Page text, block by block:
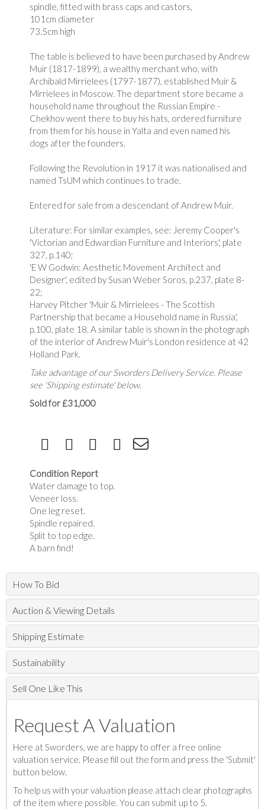
spindle, fitted with brass caps and castors,
101cm diameter
73.5cm high
The table is believed to have been purchased by Andrew
Muir (1817-1899), a wealthy merchant who, with
Archibald Mirrielees (1797-1877), established Muir &
Mirrielees in Moscow. The department store became a
household name throughout the Russian Empire -
Chekhov went there to buy his hats, ordered furniture
from them for his house in Yalta and even named his
dogs after the founders.
Following the Revolution in 1917 it was nationalised and
named TsUM which continues to trade.
Entered for sale from a descendant of Andrew Muir.
Literature: For similar examples, see: Jeremy Cooper's
'Victorian and Edwardian Furniture and Interiors', plate
327, p.140;
'E W Godwin: Aesthetic Movement Architect and
Designer', edited by Susan Weber Soros, p.237, plate 8-
22;
Harvey Pitcher 'Muir & Mirrielees - The Scottish
Partnership that became a Household name in Russia',
p.100, plate 18. A similar table is shown in the photograph
of the interior of Andrew Muir's London residence at 42
Holland Park.
Take advantage of our Sworders Delivery Service. Please
see 'Shipping estimate' below.
Sold for £31,000
Condition Report
Water damage to top.
Veneer loss.
One leg reset.
Spindle repaired.
Split to top edge.
A barn find!
How To Bid
Auction & Viewing Details
Shipping Estimate
Sustainability
Sell One Like This
Request A Valuation
Here at Sworders, we are happy to offer a free online
valuation service. Please fill out the form and press the 'Submit'
button below.
To help us with your valuation please attach clear photographs
of the item where possible. You can submit up to 5.